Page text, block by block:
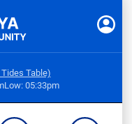
Table)
Low: 05:33pm